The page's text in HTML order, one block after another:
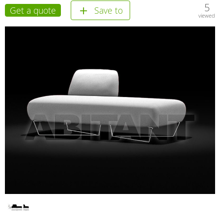
Get a quote Save to 5
viewed